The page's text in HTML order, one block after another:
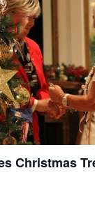
Christmas